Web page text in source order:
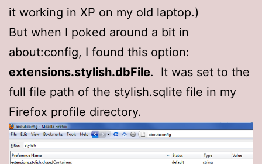
it working in XP on my old laptop.)
But when I poked around a bit in
about:config, I found this option:
extensions.stylish.dbFile. It was set to the
full file path of the stylish.sqlite file in my
Firefox profile directory.